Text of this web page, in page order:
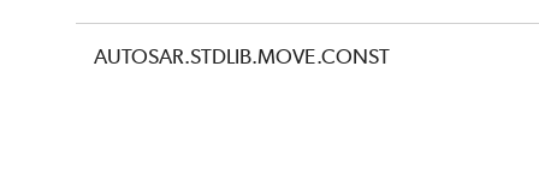
AUTOSAR.STDLIB.MOVE.CONST